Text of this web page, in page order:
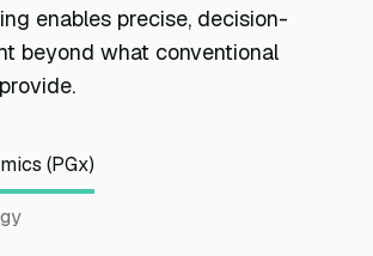
enables precise, decision-
beyond what conventional
(PGx)